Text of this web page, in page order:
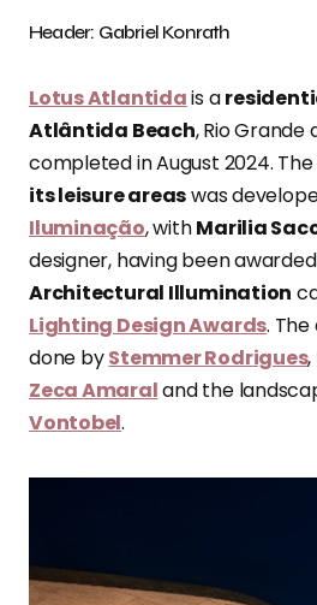
Header: Gabriel Konrath
Lotus Atlantidais a
Atlântida Beach, Rio Grande
completed in August 2024. The
its leisure areaswas
Iluminação, withMarilia
designer, having been
Architectural Illumination
Lighting Design Awards.
done byStemmer Rodrigues
Zeca Amaraland the
Vontobel.